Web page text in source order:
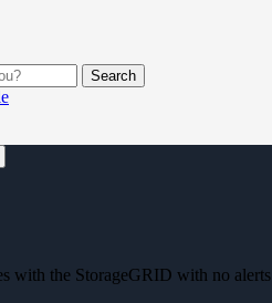
Search
with the StorageGRID with no